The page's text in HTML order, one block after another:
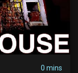
0 mins